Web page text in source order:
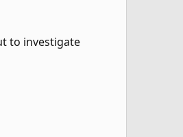
to investigate